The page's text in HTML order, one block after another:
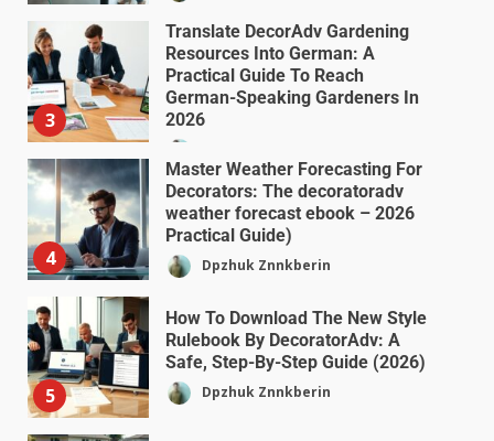
3
Translate DecorAdv Gardening
Resources Into German: A
Practical Guide To Reach
German-Speaking Gardeners In
2026
4
Master Weather Forecasting For
Decorators: The decoratoradv
weather forecast ebook – 2026
Practical Guide)
Dpzhuk Znnkberin
5
How To Download The New Style
Rulebook By DecoratorAdv: A
Safe, Step-By-Step Guide (2026)
Dpzhuk Znnkberin